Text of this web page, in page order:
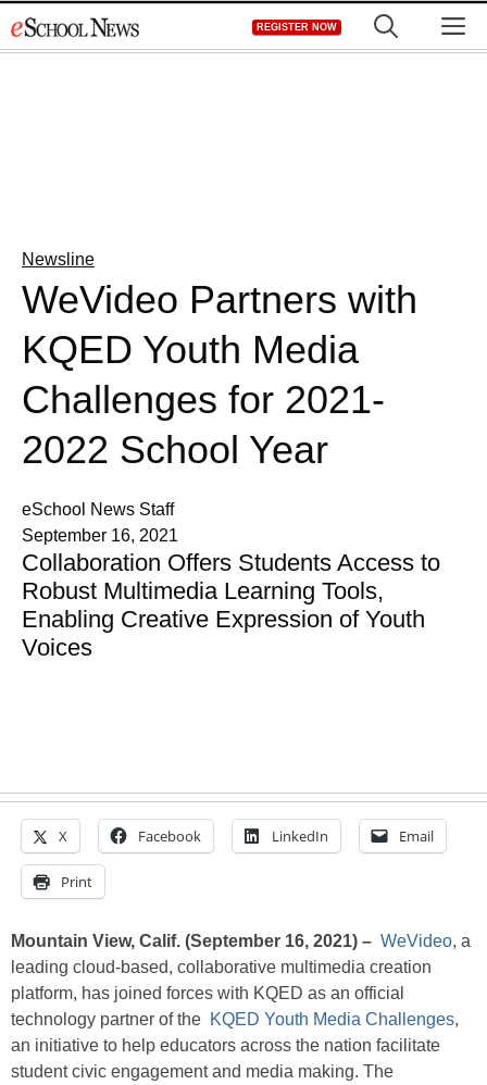
to
REGISTER NOW
Newsline
WeVideo Partners with
KQED Youth Media
Challenges for 2021-
2022 School Year
eSchool News Staff
September 16, 2021
Collaboration Offers Students Access to
Robust Multimedia Learning Tools,
Enabling Creative Expression of Youth
Voices
X Facebook LinkedIn Email
Print
Mountain View, Calif. (September 16, 2021) – WeVideo, a
leading cloud-based, collaborative multimedia creation
platform, has joined forces with KQED as an official
technology partner of the KQED Youth Media Challenges,
an initiative to help educators across the nation facilitate
student civic engagement and media making. The